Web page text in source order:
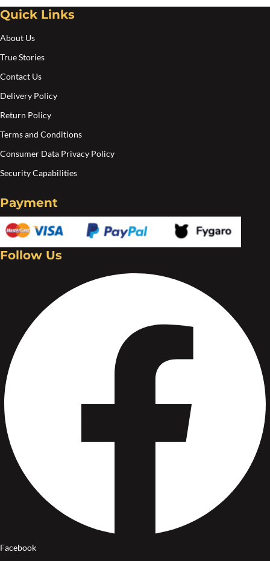
Quick Links
About Us
True Stories
Contact Us
Delivery Policy
Return Policy
Terms and Conditions
Consumer Data Privacy Policy
Security Capabilities
Payment
Follow Us
Facebook